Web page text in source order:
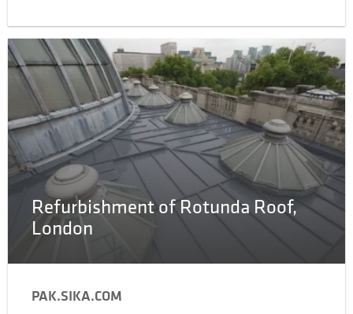
attracting tens of thousands of shoppers each week
making the shopping center a busy area. Years of
constant foot traffic resulted in the entire center
requiring renovations.
Refurbishment of Rotunda Roof,
London
PAK.SIKA.COM